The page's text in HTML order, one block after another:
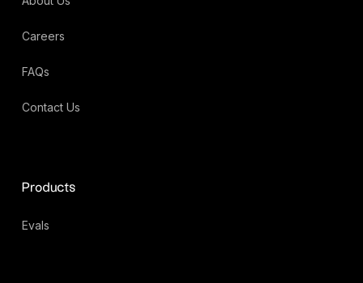
Careers
FAQs
Contact Us
Products
Evals